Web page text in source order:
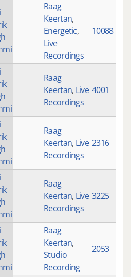
Raag
Keertan,
Energetic,
Live
Recordings
10088
Raag
Keertan, Live
Recordings
4001
Raag
Keertan, Live
Recordings
2316
Raag
Keertan, Live
Recordings
3225
Raag
Keertan,
Studio
Recording
2053